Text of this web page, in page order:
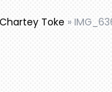
Toke »